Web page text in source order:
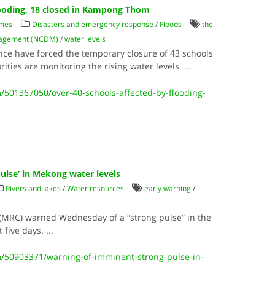
18 closed in Kampong Thom
Disasters and emergency response/ Floods
the
(NCDM) /water levels
have forced the temporary closure of 43 schools
are monitoring the rising water levels. ...
over-40-schools-affected-by-flooding-
in Mekong water levels
Rivers and lakes/Water resources early warning/
warned Wednesday of a “strong pulse” in the
five days. ...
warning-of-imminent-strong-pulse-in-